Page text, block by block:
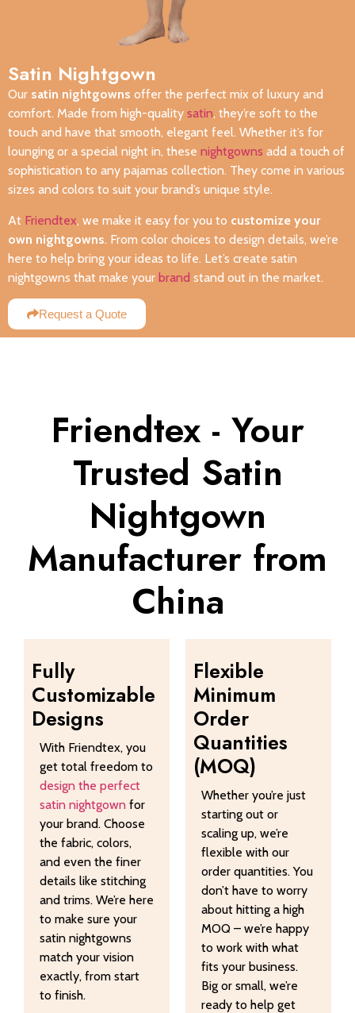
Satin Nightgown
Our satin nightgowns offer the perfect mix of luxury and
comfort. Made from high-quality satin, they’re soft to the
touch and have that smooth, elegant feel. Whether it’s for
lounging or a special night in, these nightgowns add a touch of
sophistication to any pajamas collection. They come in various
sizes and colors to suit your brand’s unique style.
At Friendtex, we make it easy for you to customize your
own nightgowns. From color choices to design details, we’re
here to help bring your ideas to life. Let’s create satin
nightgowns that make your brand stand out in the market.
Request a Quote
Friendtex - Your
Trusted Satin
Nightgown
Manufacturer from
China
Fully
Customizable
Designs
With Friendtex, you
get total freedom to
design the perfect
satin nightgown for
your brand. Choose
the fabric, colors,
and even the finer
details like stitching
and trims. We’re here
to make sure your
satin nightgowns
match your vision
exactly, from start
to finish.
Flexible
Minimum
Order
Quantities
(MOQ)
Whether you’re just
starting out or
scaling up, we’re
flexible with our
order quantities. You
don’t have to worry
about hitting a high
MOQ – we’re happy
to work with what
fits your business.
Big or small, we’re
ready to help get